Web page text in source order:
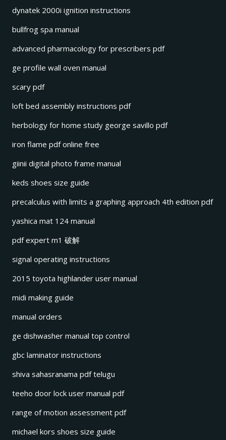
dynatek 2000i ignition instructions
bullfrog spa manual
advanced pharmacology for prescribers pdf
ge profile wall oven manual
scary pdf
loft bed assembly instructions pdf
herbology for home study george savillo pdf
iron flame pdf online free
giinii digital photo frame manual
keds shoes size guide
precalculus with limits a graphing approach 4th edition pdf
yashica mat 124 manual
pdf expert m1 破解
signal operating instructions
2015 toyota highlander user manual
midi making guide
manual orders
ge dishwasher manual top control
gbc laminator instructions
shiva sahasranama pdf telugu
teeho door lock user manual pdf
range of motion assessment pdf
michael kors shoes size guide